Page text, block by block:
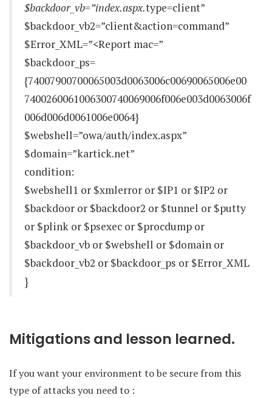
$backdoor_vb=”index.aspx.type=client”
$backdoor_vb2=”client&action=command”
$Error_XML=”<Report mac=”
$backdoor_ps=
{74007900700065003d0063006c00690065006e00
7400260061006300740069006f006e003d0063006f
006d006d0061006e0064}
$webshell=”owa/auth/index.aspx”
$domain=”kartick.net”
condition:
$webshell1 or $xmlerror or $IP1 or $IP2 or
$backdoor or $backdoor2 or $tunnel or $putty
or $plink or $psexec or $procdump or
$backdoor_vb or $webshell or $domain or
$backdoor_vb2 or $backdoor_ps or $Error_XML
}
Mitigations and lesson learned.
If you want your environment to be secure from this
type of attacks you need to :